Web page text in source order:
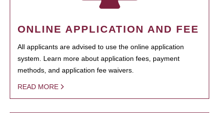
ONLINE APPLICATION AND FEE
All applicants are advised to use the online application
system. Learn more about application fees, payment
methods, and application fee waivers.
READ MORE